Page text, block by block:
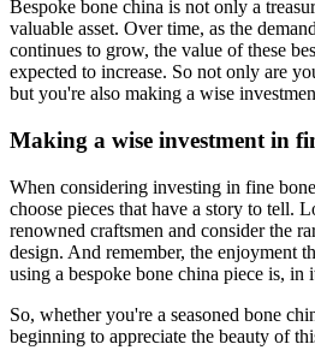
Bespoke bone china is not only a
valuable asset. Over time, as the
continues to grow, the value of these
expected to increase. So not only are
but you're also making a wise
Making a wise investment in
When considering investing in fine
choose pieces that have a story to tell.
renowned craftsmen and consider the
design. And remember, the enjoyment
using a bespoke bone china piece is, in
So, whether you're a seasoned bone
beginning to appreciate the beauty of